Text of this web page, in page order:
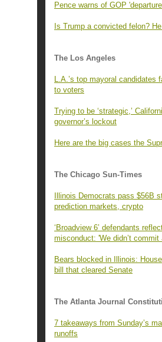
Pence warns of GOP
Is Trump a convicted felon?
The Los Angeles
L.A.’s top mayoral
to voters
Trying to be ‘strategic,’
governor’s lockout
Here are the big cases the
The Chicago Sun-Times
Illinois Democrats pass $56B
prediction markets, crypto
‘Broadview 6’ defendants
misconduct: 'We didn’t commit
Bears blocked in Illinois:
bill that cleared Senate
The Atlanta Journal
7 takeaways from Sunday’s
runoffs